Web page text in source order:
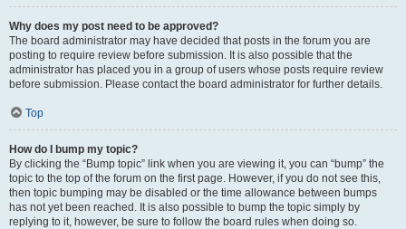
Why does my post need to be approved?
The board administrator may have decided that posts in the forum you are
posting to require review before submission. It is also possible that the
administrator has placed you in a group of users whose posts require review
before submission. Please contact the board administrator for further details.
Top
How do I bump my topic?
By clicking the “Bump topic” link when you are viewing it, you can “bump” the
topic to the top of the forum on the first page. However, if you do not see this,
then topic bumping may be disabled or the time allowance between bumps
has not yet been reached. It is also possible to bump the topic simply by
replying to it, however, be sure to follow the board rules when doing so.